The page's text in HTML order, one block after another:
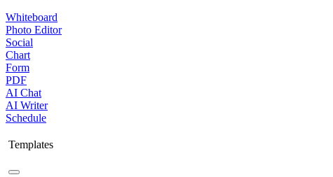
Whiteboard
Photo Editor
Social
Chart
Form
PDF
AI Chat
AI Writer
Schedule
Templates